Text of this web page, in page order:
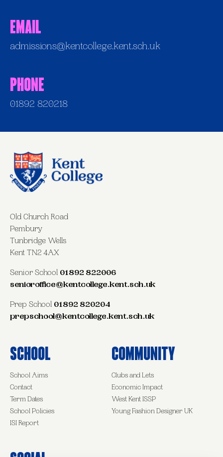
Email
admissions@kentcollege.kent.sch.uk
Phone
01892 820218
Old Church Road
Pembury
Tunbridge Wells
Kent TN2 4AX
Senior School 01892 822006
senioroffice@kentcollege.kent.sch.uk
Prep School 01892 820204
prepschool@kentcollege.kent.sch.uk
School
School Aims
Contact
Term Dates
School Policies
ISI Report
Community
Clubs and Lets
Economic Impact
West Kent ISSP
Young Fashion Designer UK